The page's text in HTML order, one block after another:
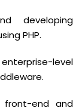
developing
PHP.
level
front-end and